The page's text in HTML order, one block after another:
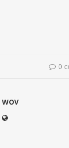
0
WOV